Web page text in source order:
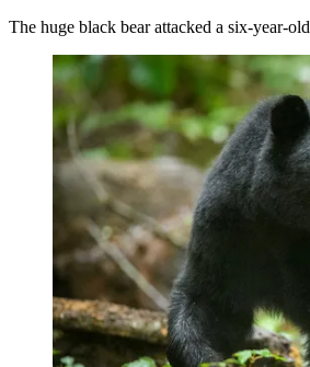
The huge black bear attacked a six-year-